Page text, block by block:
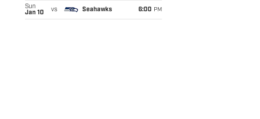
Sun
Jan 10
vs Seahawks 6:00 PM